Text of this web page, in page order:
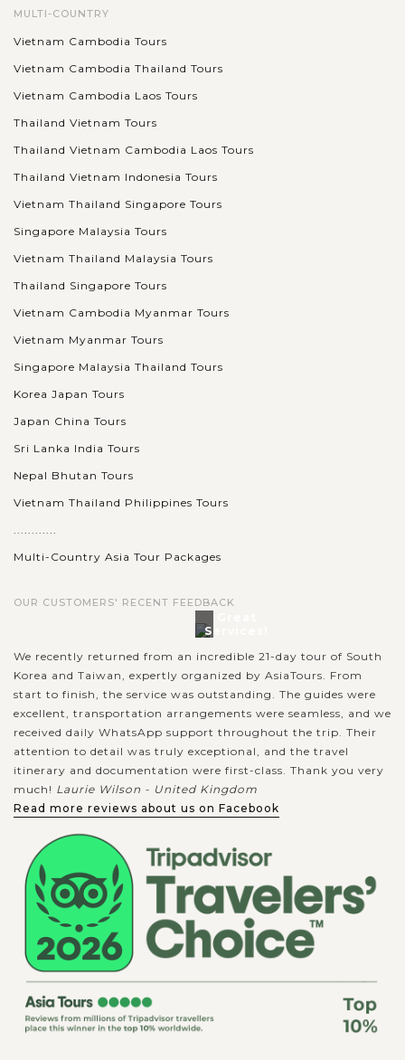
MULTI-COUNTRY
Vietnam Cambodia Tours
Vietnam Cambodia Thailand Tours
Vietnam Cambodia Laos Tours
Thailand Vietnam Tours
Thailand Vietnam Cambodia Laos Tours
Thailand Vietnam Indonesia Tours
Vietnam Thailand Singapore Tours
Singapore Malaysia Tours
Vietnam Thailand Malaysia Tours
Thailand Singapore Tours
Vietnam Cambodia Myanmar Tours
Vietnam Myanmar Tours
Singapore Malaysia Thailand Tours
Korea Japan Tours
Japan China Tours
Sri Lanka India Tours
Nepal Bhutan Tours
Vietnam Thailand Philippines Tours
Multi-Country Asia Tour Packages
OUR CUSTOMERS' RECENT FEEDBACK
Services!
We recently returned from an incredible 21-day tour of South
Korea and Taiwan, expertly organized by AsiaTours. From
start to finish, the service was outstanding. The guides were
excellent, transportation arrangements were seamless, and we
received daily WhatsApp support throughout the trip. Their
attention to detail was truly exceptional, and the travel
itinerary and documentation were first-class. Thank you very
much! Laurie Wilson - United Kingdom
Read more reviews about us on Facebook